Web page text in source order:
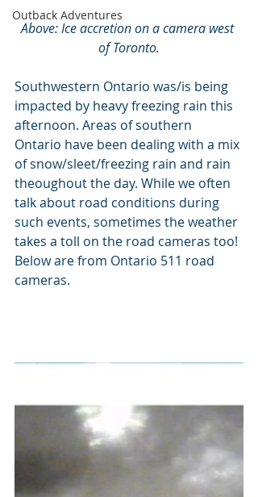
Outback Adventures
Above: Ice accretion on a camera west
of Toronto.
Southwestern Ontario was/is being
impacted by heavy freezing rain this
afternoon. Areas of southern
Ontario have been dealing with a mix
of snow/sleet/freezing rain and rain
theoughout the day. While we often
talk about road conditions during
such events, sometimes the weather
takes a toll on the road cameras too!
Below are from Ontario 511 road
cameras.